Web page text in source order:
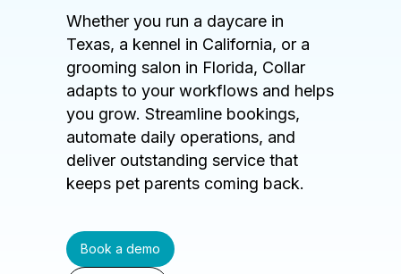
Whether you run a daycare in
Texas, a kennel in California, or a
grooming salon in Florida, Collar
adapts to your workflows and helps
you grow. Streamline bookings,
automate daily operations, and
deliver outstanding service that
keeps pet parents coming back.
Book a demo